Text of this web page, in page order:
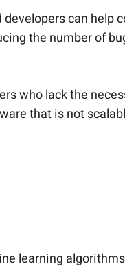
can help
the number of
who lack the
that is not
learning